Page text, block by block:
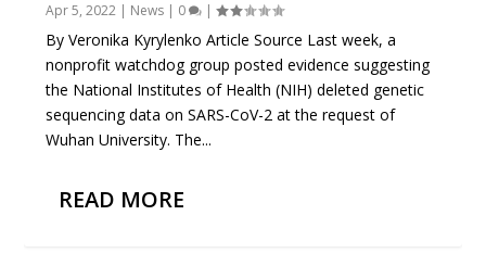
Apr 5, 2022 | News | 0 |
By Veronika Kyrylenko Article Source Last week, a
nonprofit watchdog group posted evidence suggesting
the National Institutes of Health (NIH) deleted genetic
sequencing data on SARS-CoV-2 at the request of
Wuhan University. The...
READ MORE